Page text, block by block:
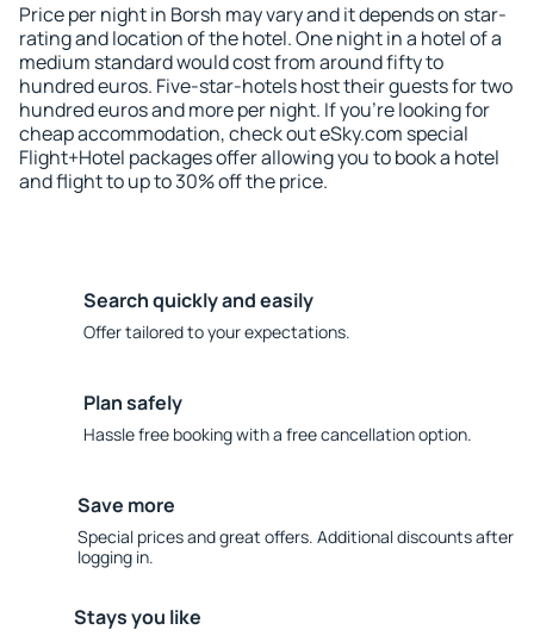
Price per night in Borsh may vary and it depends on star-
rating and location of the hotel. One night in a hotel of a
medium standard would cost from around fifty to
hundred euros. Five-star-hotels host their guests for two
hundred euros and more per night. If you're looking for
cheap accommodation, check out eSky.com special
Flight+Hotel packages offer allowing you to book a hotel
and flight to up to 30% off the price.
Search quickly and easily
Offer tailored to your expectations.
Plan safely
Hassle free booking with a free cancellation option.
Save more
Special prices and great offers. Additional discounts after
logging in.
Stays you like